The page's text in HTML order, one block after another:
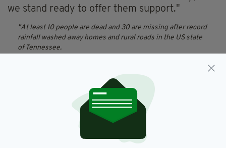
we stand ready to offer them support."
At least 10 people are dead and 30 are missing after record
rainfall washed away homes and rural roads in the US state
of Tennessee.
pic.twitter.com/YcVlH8PMqn — Sky News (@SkyNews)
I send my deepest condolences for the sudden and tragic
loss of life due to flash flooding in Tennessee. We’ve
reached out to the community and will offer any assistance
they need in this terrible moment. — President Biden